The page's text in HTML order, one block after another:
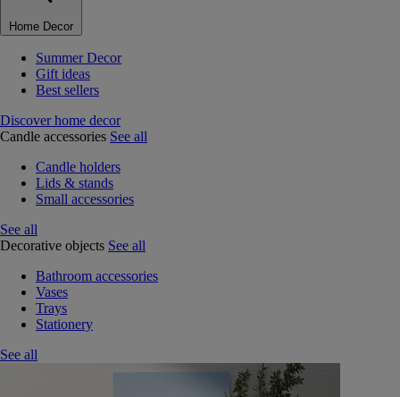
Home Decor
Summer Decor
Gift ideas
Best sellers
Discover home decor
Candle accessories See all
Candle holders
Lids & stands
Small accessories
See all
Decorative objects See all
Bathroom accessories
Vases
Trays
Stationery
See all